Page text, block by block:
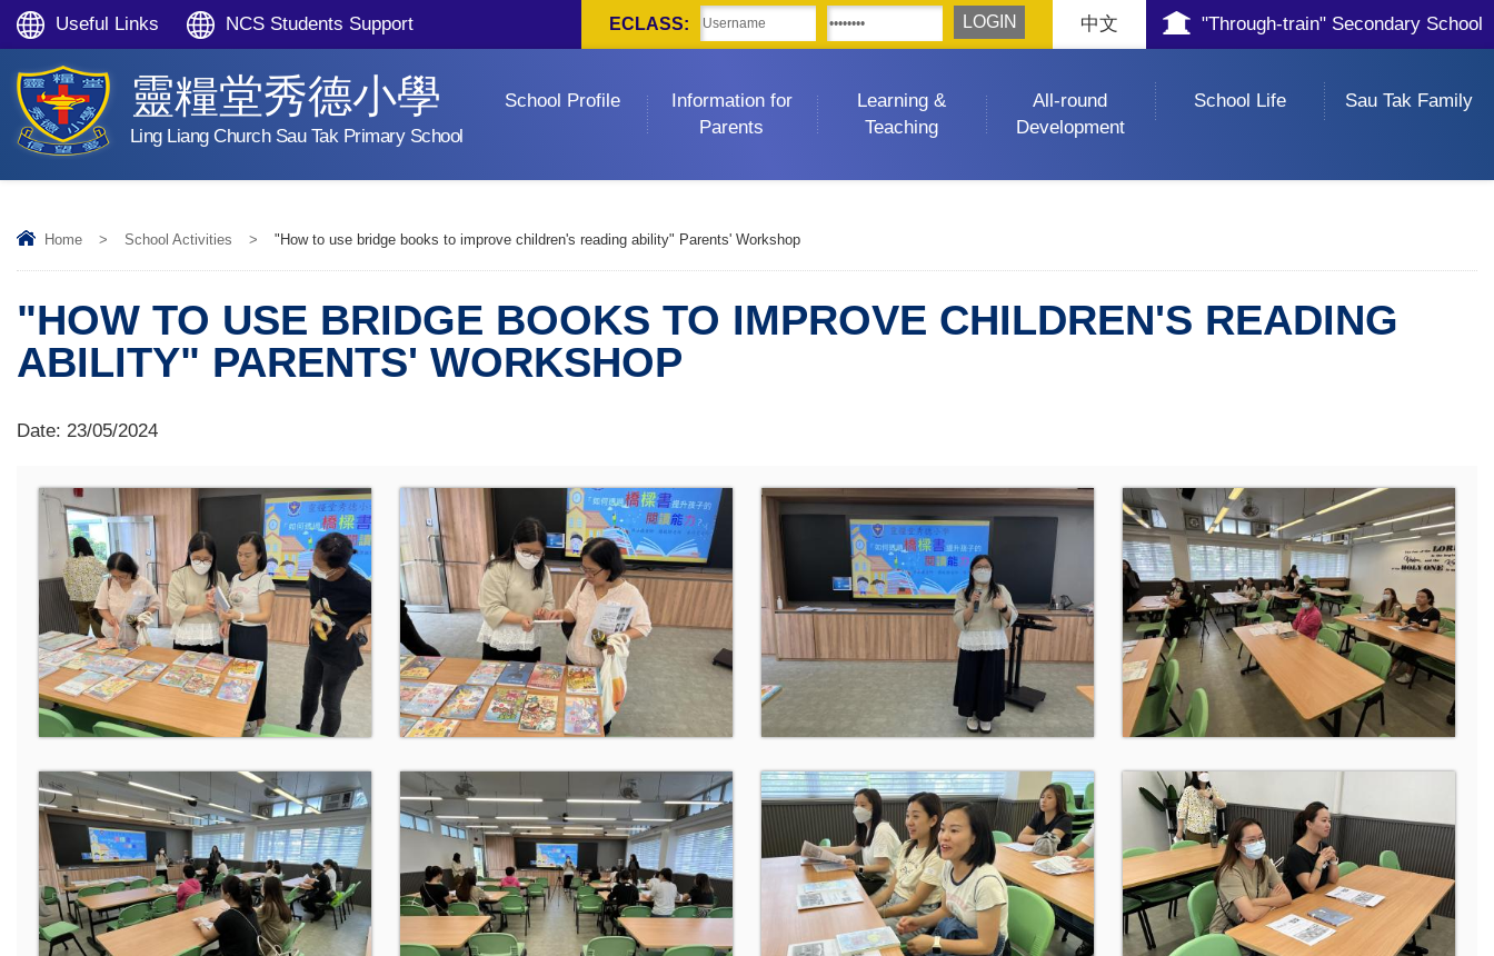
Useful Links NCS Students Support "Through-train" Secondary School
中文
ECLASS:
靈糧堂秀德小學
Ling Liang Church Sau Tak Primary School
School Profile
Information for
Parents
Learning &
Teaching
All-round
Development
School Life Sau Tak Family
Home > School Activities > "How to use bridge books to improve children's reading ability" Parents' Workshop
"HOW TO USE BRIDGE BOOKS TO IMPROVE CHILDREN'S READING
ABILITY" PARENTS' WORKSHOP
Date: 23/05/2024